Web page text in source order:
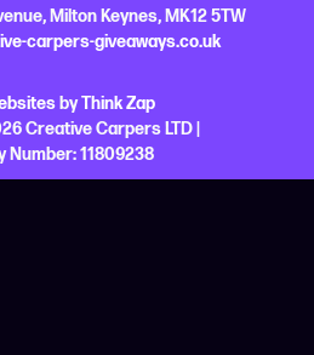
Milton Keynes, MK12 5TW
carpers-giveaways.co.uk
byThink Zap
Creative Carpers LTD |
Number:11809238